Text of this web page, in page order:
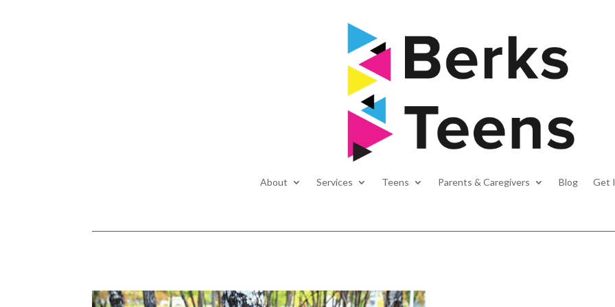
About Services Teens Parents & Caregivers Blog Get